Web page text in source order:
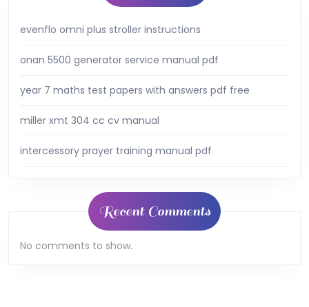
evenflo omni plus stroller instructions
onan 5500 generator service manual pdf
year 7 maths test papers with answers pdf free
miller xmt 304 cc cv manual
intercessory prayer training manual pdf
Recent Comments
No comments to show.